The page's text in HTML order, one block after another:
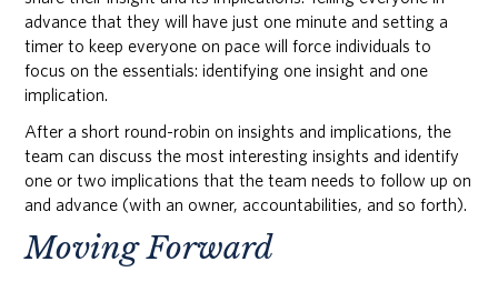
advance that they will have just one minute and setting a
timer to keep everyone on pace will force individuals to
focus on the essentials: identifying one insight and one
implication.
After a short round-robin on insights and implications, the
team can discuss the most interesting insights and identify
one or two implications that the team needs to follow up on
and advance (with an owner, accountabilities, and so forth).
Moving Forward